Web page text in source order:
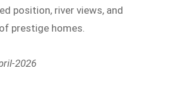
position, river views, and
prestige homes.
2026